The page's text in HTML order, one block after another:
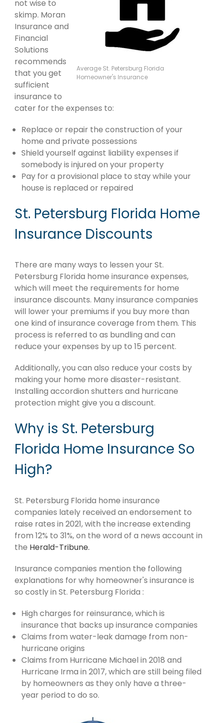
Average St. Petersburg Florida
Homeowner's Insurance
not wise to
skimp. Moran
Insurance and
Financial
Solutions
recommends
that you get
sufficient
insurance to
cater for the expenses to:
Replace or repair the construction of your
home and private possessions
Shield yourself against liability expenses if
somebody is injured on your property
Pay for a provisional place to stay while your
house is replaced or repaired
St. Petersburg Florida Home
Insurance Discounts
There are many ways to lessen your St.
Petersburg Florida home insurance expenses,
which will meet the requirements for home
insurance discounts. Many insurance companies
will lower your premiums if you buy more than
one kind of insurance coverage from them. This
process is referred to as bundling and can
reduce your expenses by up to 15 percent.
Additionally, you can also reduce your costs by
making your home more disaster-resistant.
Installing accordion shutters and hurricane
protection might give you a discount.
Why is St. Petersburg
Florida Home Insurance So
High?
St. Petersburg Florida home insurance
companies lately received an endorsement to
raise rates in 2021, with the increase extending
from 12% to 31%, on the word of a news account in
the Herald-Tribune.
Insurance companies mention the following
explanations for why homeowner's insurance is
so costly in St. Petersburg Florida :
High charges for reinsurance, which is
insurance that backs up insurance companies
Claims from water-leak damage from non-
hurricane origins
Claims from Hurricane Michael in 2018 and
Hurricane Irma in 2017, which are still being filed
by homeowners as they only have a three-
year period to do so.